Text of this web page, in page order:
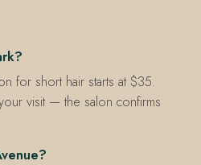
for short hair starts at $35.
visit — the salon confirms